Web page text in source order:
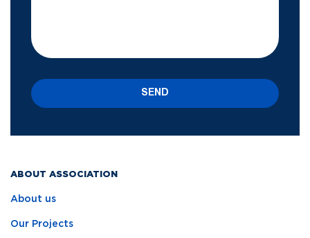
ABOUT ASSOCIATION
About us
Our Projects
SEND